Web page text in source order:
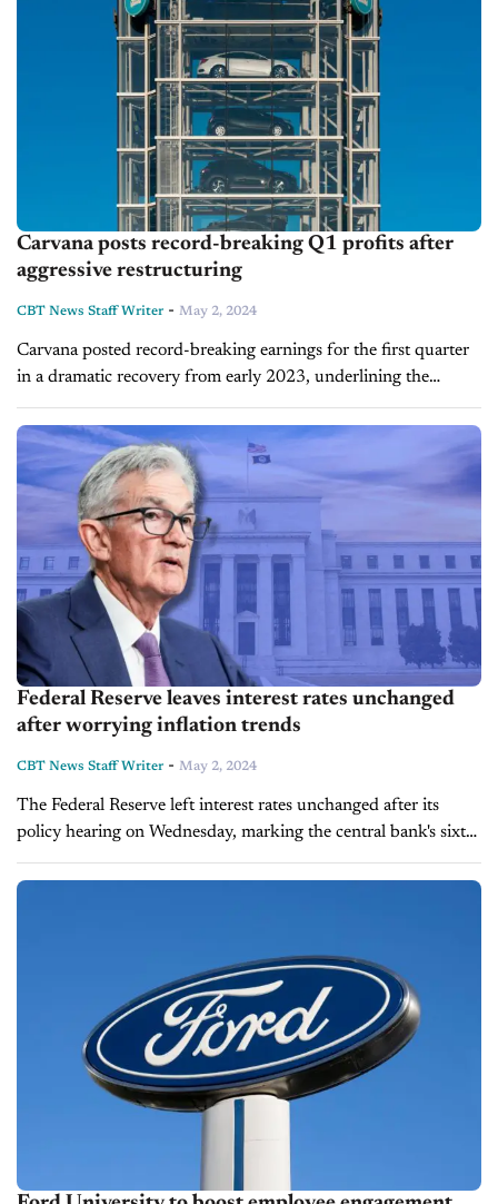
Carvana posts record-breaking Q1 profits after
aggressive restructuring
CBT News Staff Writer - May 2, 2024
Carvana posted record-breaking earnings for the first quarter
in a dramatic recovery from early 2023, underlining the
impact of an aggressive restructuring effort over the last two
years. The company reported...
Federal Reserve leaves interest rates unchanged
after worrying inflation trends
CBT News Staff Writer - May 2, 2024
The Federal Reserve left interest rates unchanged after its
policy hearing on Wednesday, marking the central bank's sixth
consecutive meeting without making any adjustments to its
disinflationary strategy. Fed Chair Jerome Powell attributed...